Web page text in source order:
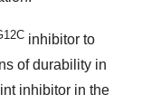
inhibitor to
of durability in
inhibitor in the